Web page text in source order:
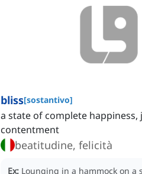
bliss[sostantivo]
a state of complete happiness,
contentment
beatitudine, felicità
Ex: Lounging in a hammock on a